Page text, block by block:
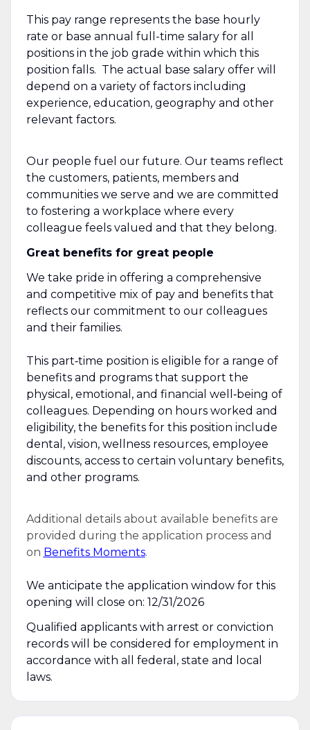
This pay range represents the base hourly
rate or base annual full-time salary for all
positions in the job grade within which this
position falls. The actual base salary offer will
depend on a variety of factors including
experience, education, geography and other
relevant factors.
Our people fuel our future. Our teams reflect
the customers, patients, members and
communities we serve and we are committed
to fostering a workplace where every
colleague feels valued and that they belong.
Great benefits for great people
We take pride in offering a comprehensive
and competitive mix of pay and benefits that
reflects our commitment to our colleagues
and their families.
This part‑time position is eligible for a range of
benefits and programs that support the
physical, emotional, and financial well‑being of
colleagues. Depending on hours worked and
eligibility, the benefits for this position include
dental, vision, wellness resources, employee
discounts, access to certain voluntary benefits,
and other programs.
Additional details about available benefits are
provided during the application process and
on Benefits Moments.
We anticipate the application window for this
opening will close on: 12/31/2026
Qualified applicants with arrest or conviction
records will be considered for employment in
accordance with all federal, state and local
laws.